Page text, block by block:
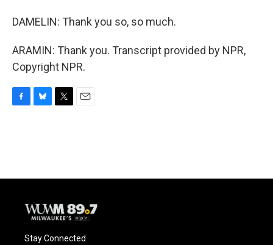
DAMELIN: Thank you so, so much.
ARAMIN: Thank you. Transcript provided by NPR,
Copyright NPR.
o
y
r
Stay Connected